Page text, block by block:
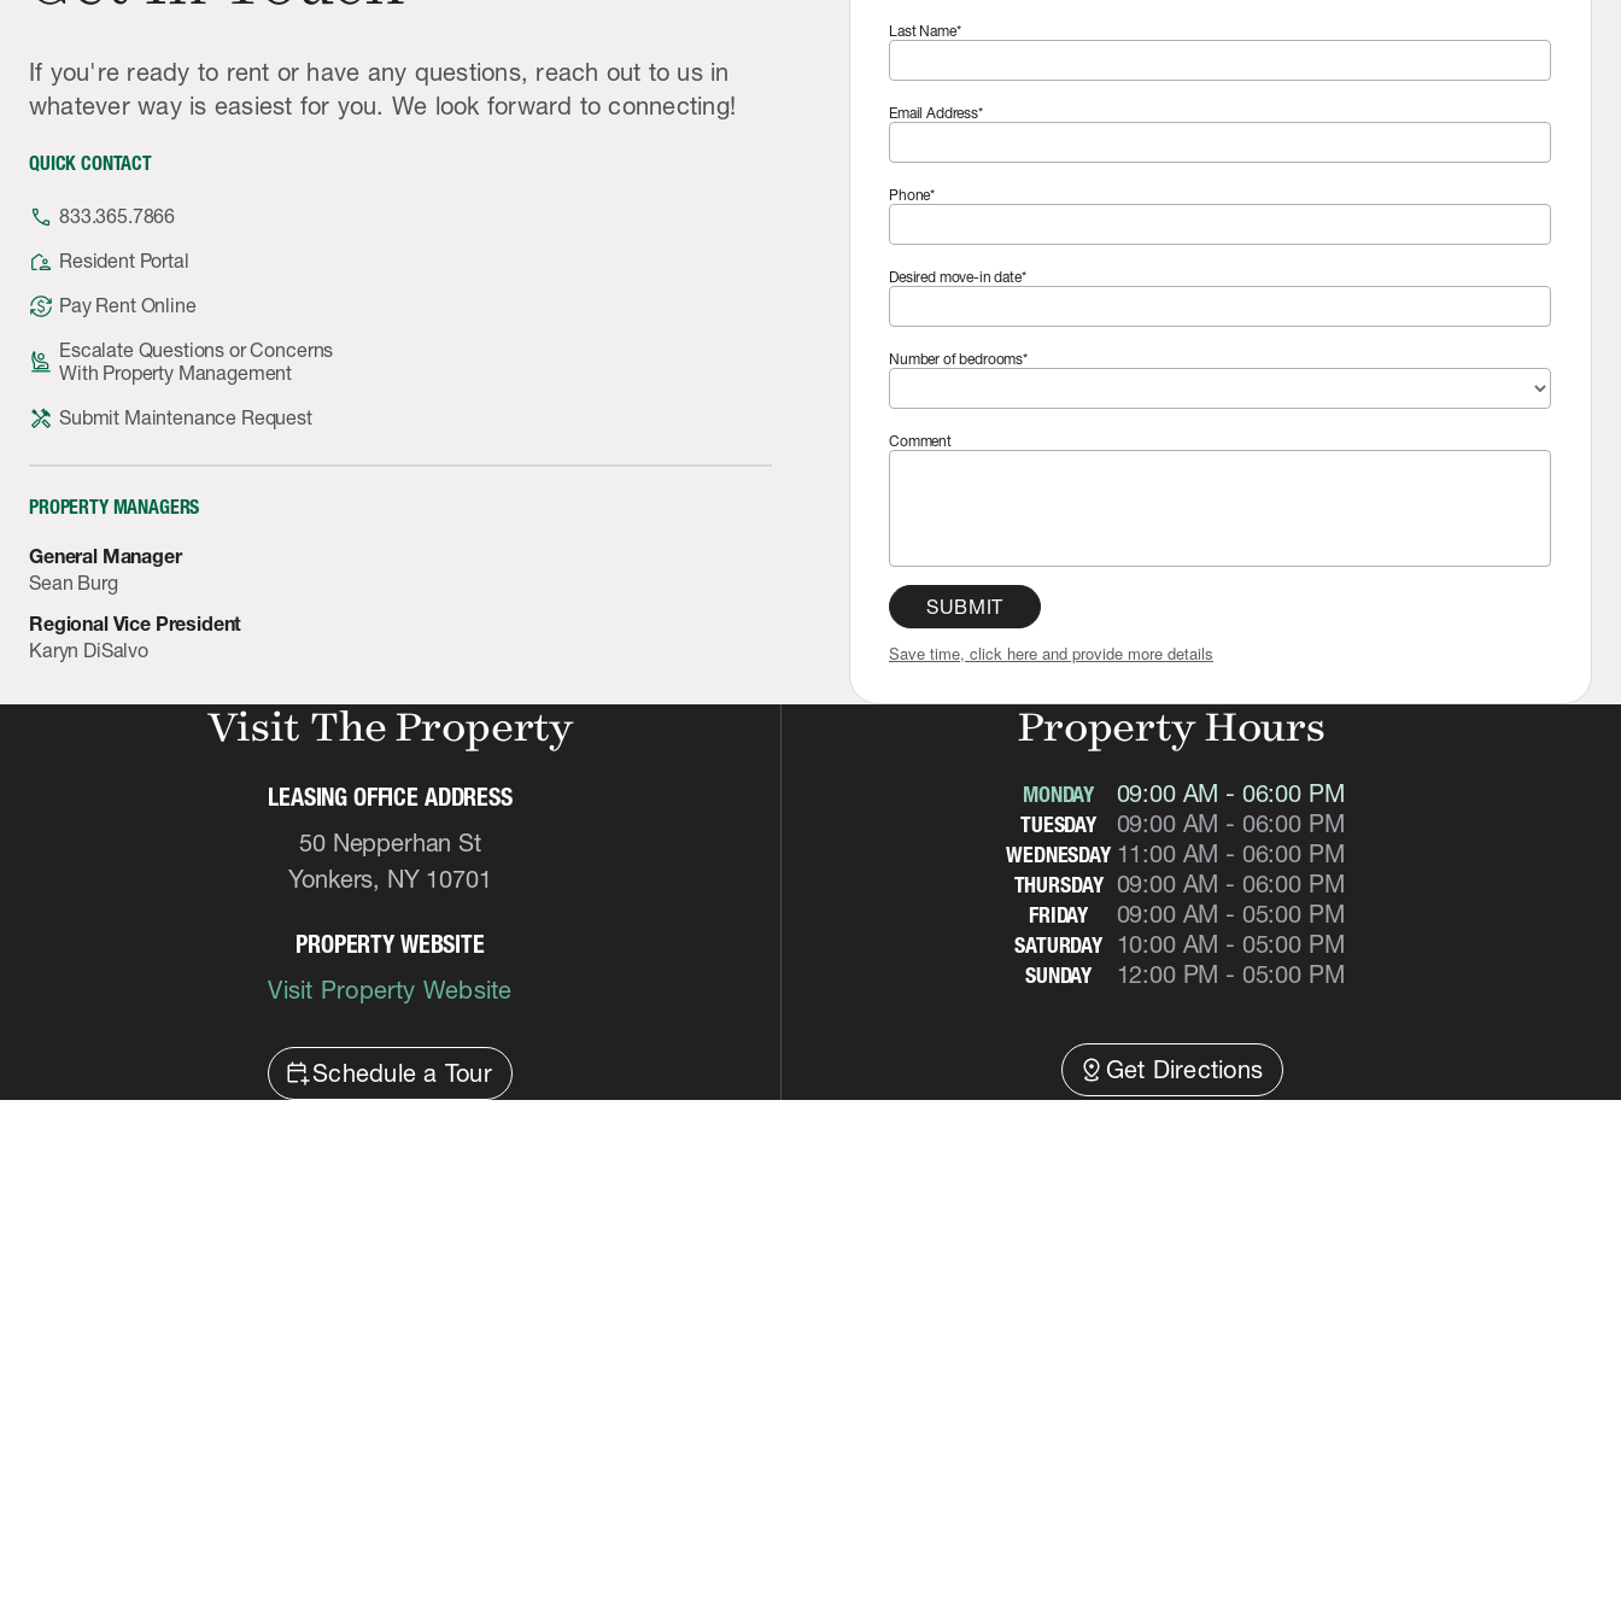
If you're ready to rent or have any questions, reach out to us in
whatever way is easiest for you. We look forward to connecting!
QUICK CONTACT
phone 833.365.7866
location_away Resident Portal
currency_exchange Pay Rent Online
person_raised_hand Escalate Questions or Concerns
With Property Management
handyman Submit Maintenance Request
PROPERTY MANAGERS
General Manager
Sean Burg
Regional Vice President
Karyn DiSalvo
Last Name*
Email Address*
Phone*
Desired move-in date*
Number of bedrooms*
Comment
SUBMIT
Save time, click here and provide more details
Visit The Property
LEASING OFFICE ADDRESS
50 Nepperhan St
Yonkers, NY 10701
PROPERTY WEBSITE
Visit Property Website
calendar_add_onSchedule a Tour
Property Hours
MONDAY 09:00 AM - 06:00 PM
TUESDAY 09:00 AM - 06:00 PM
WEDNESDAY 11:00 AM - 06:00 PM
THURSDAY 09:00 AM - 06:00 PM
FRIDAY 09:00 AM - 05:00 PM
SATURDAY 10:00 AM - 05:00 PM
SUNDAY 12:00 PM - 05:00 PM
distance Get Directions